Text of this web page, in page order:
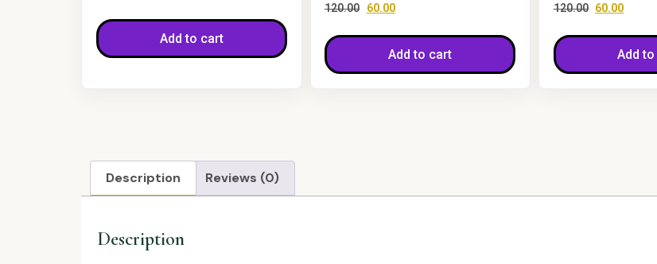
Add to cart
120.00 60.00
Add to cart
120.00 60.00
Add
Description Reviews (0)
Description